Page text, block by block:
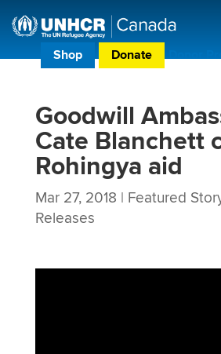
Shop Donate Donor
Goodwill
Cate Blanchett
Rohingya aid
Mar 27, 2018 | Featured
Releases